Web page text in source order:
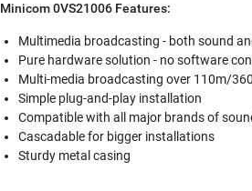
Minicom 0VS21006 Features:
Multimedia broadcasting - both sound
Pure hardware solution - no software
Multi-media broadcasting over 110m/
Simple plug-and-play installation
Compatible with all major brands of
Cascadable for bigger installations
Sturdy metal casing